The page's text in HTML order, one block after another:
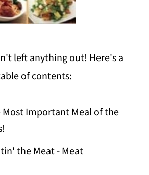
left anything out! Here's a
of contents:
Most Important Meal of the
the Meat - Meat